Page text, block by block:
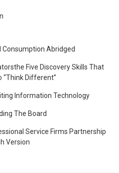
Consumption Abridged
Five Discovery Skills That
“Think Different”
Information Technology
The Board
Service Firms Partnership
Version